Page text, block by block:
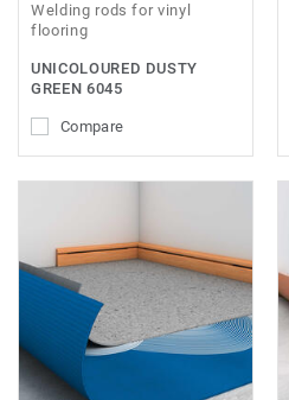
Welding rods for vinyl
flooring
UNICOLOURED DUSTY
GREEN 6045
Compare